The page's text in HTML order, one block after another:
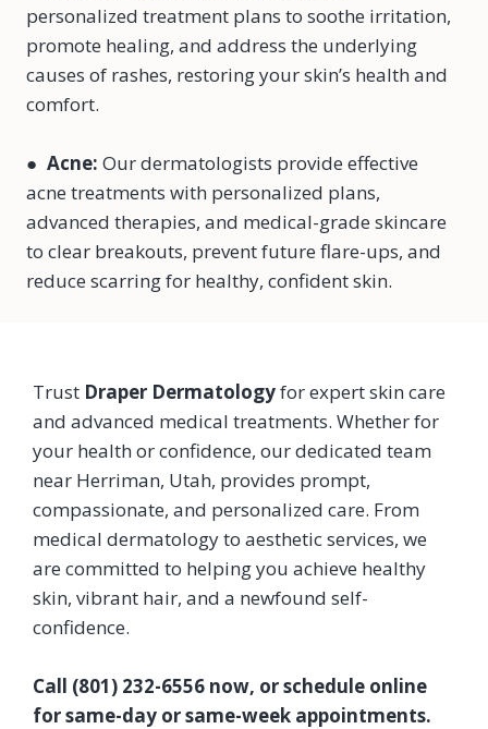
personalized treatment plans to soothe irritation,
promote healing, and address the underlying
causes of rashes, restoring your skin’s health and
comfort.
● Acne: Our dermatologists provide effective
acne treatments with personalized plans,
advanced therapies, and medical-grade skincare
to clear breakouts, prevent future flare-ups, and
reduce scarring for healthy, confident skin.
Trust Draper Dermatologyfor expert skin care
and advanced medical treatments. Whether for
your health or confidence, our dedicated team
near Herriman, Utah, provides prompt,
compassionate, and personalized care. From
medical dermatology to aesthetic services, we
are committed to helping you achieve healthy
skin, vibrant hair, and a newfound self-
confidence.
Call (801) 232-6556 now, or schedule online
for same-day or same-week appointments.